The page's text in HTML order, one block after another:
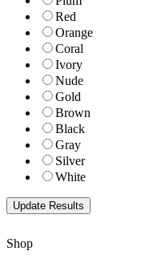
Red
Orange
Coral
Ivory
Nude
Gold
Brown
Black
Gray
Silver
White
Shop